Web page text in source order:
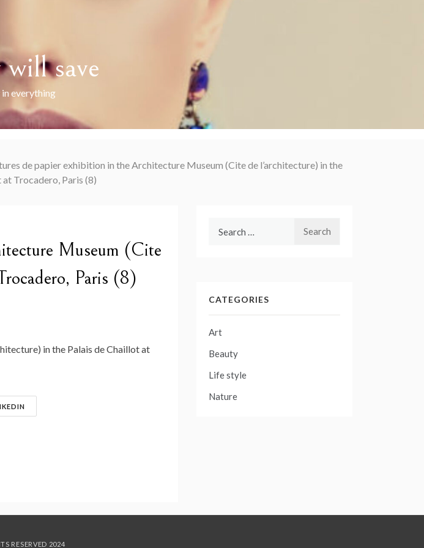
will save
everything
de papier exhibition in the Architecture Museum (Cite de l’architecture) in the
at Trocadero, Paris (8)
Museum (Cite
Paris (8)
in the Palais de Chaillot at
CATEGORIES
Art
Beauty
Life style
Nature
RESERVED 2024